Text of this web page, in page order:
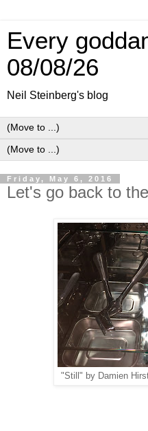
Every
08/08/26
Neil Steinberg's blog
Friday, May 6, 2016
Let's go back to
"Still" by Damien